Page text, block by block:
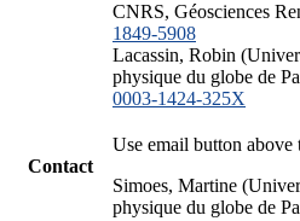
CNRS, Géosciences
1849-5908
Lacassin, Robin
physique du globe de
0003-1424-325X
Contact
Use email button above
Simoes, Martine
physique du globe de